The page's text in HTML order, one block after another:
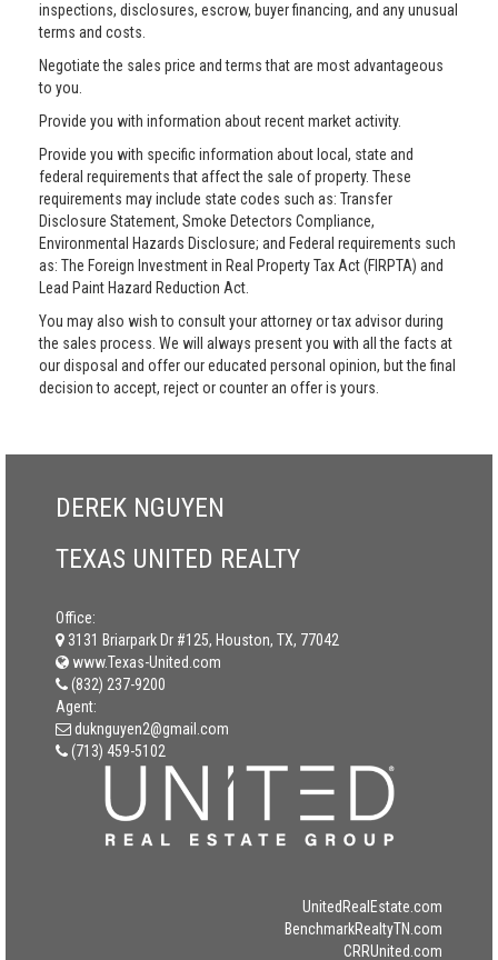
inspections, disclosures, escrow, buyer financing, and any unusual
terms and costs.
Negotiate the sales price and terms that are most advantageous
to you.
Provide you with information about recent market activity.
Provide you with specific information about local, state and
federal requirements that affect the sale of property. These
requirements may include state codes such as: Transfer
Disclosure Statement, Smoke Detectors Compliance,
Environmental Hazards Disclosure; and Federal requirements such
as: The Foreign Investment in Real Property Tax Act (FIRPTA) and
Lead Paint Hazard Reduction Act.
You may also wish to consult your attorney or tax advisor during
the sales process. We will always present you with all the facts at
our disposal and offer our educated personal opinion, but the final
decision to accept, reject or counter an offer is yours.
DEREK NGUYEN
TEXAS UNITED REALTY
Office:
3131 Briarpark Dr #125, Houston, TX, 77042
www.Texas-United.com
(832) 237-9200
Agent:
duknguyen2@gmail.com
(713) 459-5102
UnitedRealEstate.com
BenchmarkRealtyTN.com
CRRUnited.com